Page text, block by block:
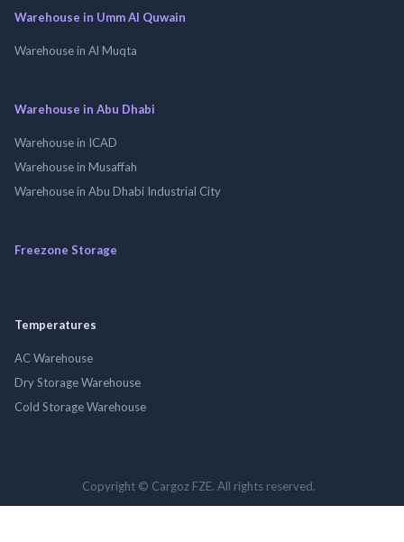
Warehouse in Umm Al Quwain
Warehouse in Al Muqta
Warehouse in Abu Dhabi
Warehouse in ICAD
Warehouse in Musaffah
Warehouse in Abu Dhabi Industrial City
Freezone Storage
Temperatures
AC Warehouse
Dry Storage Warehouse
Cold Storage Warehouse
Copyright © Cargoz FZE. All rights reserved.